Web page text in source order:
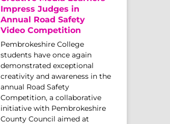
Impress Judges in
Annual Road Safety
Video Competition
Pembrokeshire College
students have once again
demonstrated exceptional
creativity and awareness in the
annual Road Safety
Competition, a collaborative
initiative with Pembrokeshire
County Council aimed at